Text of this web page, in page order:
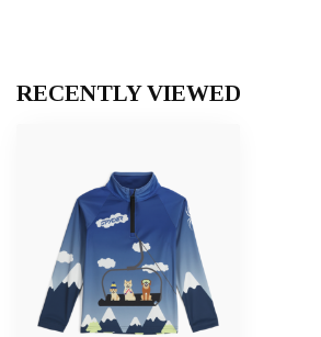
RECENTLY VIEWED